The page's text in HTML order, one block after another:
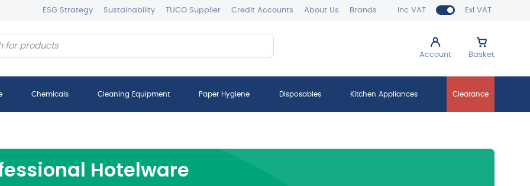
Inc VAT Exl VAT
ESG Strategy Sustainability TUCO Supplier Credit Accounts About Us Brands
Account Basket
Chemicals Cleaning Equipment Paper Hygiene Disposables Kitchen Appliances Clearance
Hotelware